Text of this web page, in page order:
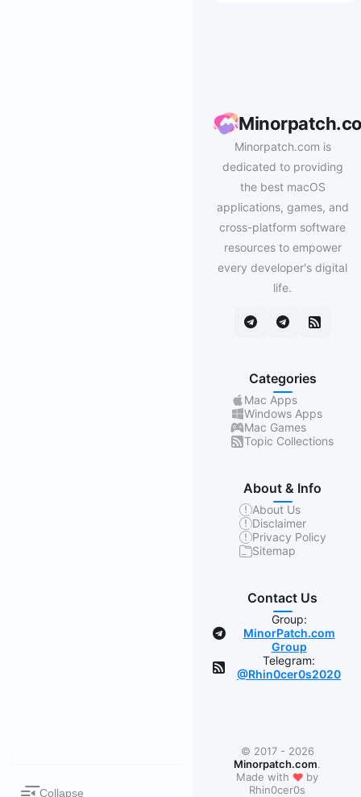
Collapse
Minorpatch.com is
dedicated to providing
the best macOS
applications, games, and
cross-platform software
resources to empower
every developer's digital
life.
Categories
Mac Apps
Windows Apps
Mac Games
Topic Collections
About & Info
About Us
Disclaimer
Privacy Policy
Sitemap
Contact Us
Group:
MinorPatch.com
Group
Telegram:
@Rhin0cer0s2020
© 2017 - 2026
Minorpatch.com.
Made with ❤ by
Rhin0cer0s